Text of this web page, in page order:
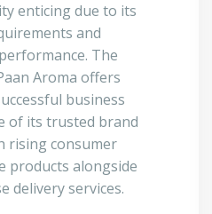
enticing due to its
and
The
Aroma offers
business
of its trusted brand
rising consumer
products alongside
delivery services.